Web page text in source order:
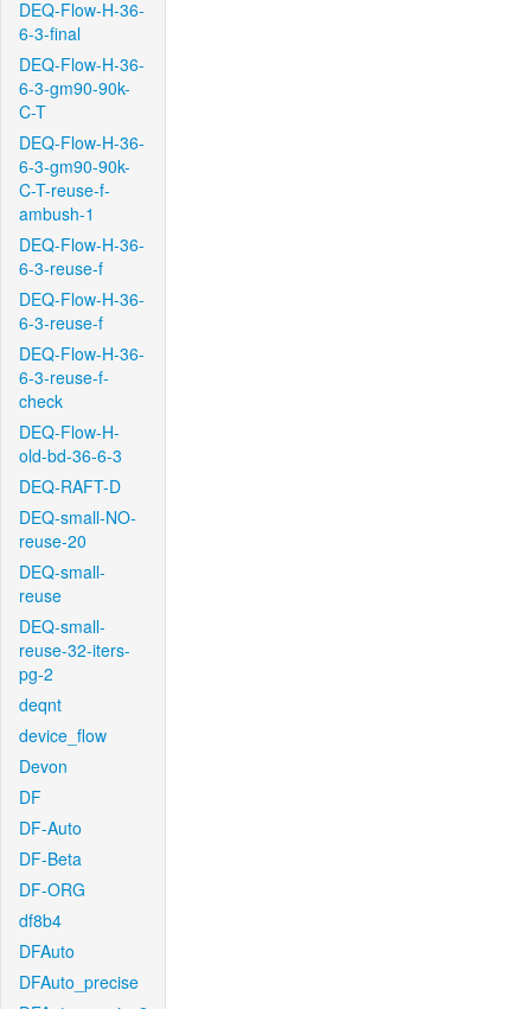
DEQ-Flow-H-36-
6-3-final
DEQ-Flow-H-36-
6-3-gm90-90k-
C-T
DEQ-Flow-H-36-
6-3-gm90-90k-
C-T-reuse-f-
ambush-1
DEQ-Flow-H-36-
6-3-reuse-f
DEQ-Flow-H-36-
6-3-reuse-f
DEQ-Flow-H-36-
6-3-reuse-f-
check
DEQ-Flow-H-
old-bd-36-6-3
DEQ-RAFT-D
DEQ-small-NO-
reuse-20
DEQ-small-
reuse
DEQ-small-
reuse-32-iters-
pg-2
deqnt
device_flow
Devon
DF
DF-Auto
DF-Beta
DF-ORG
df8b4
DFAuto
DFAuto_precise